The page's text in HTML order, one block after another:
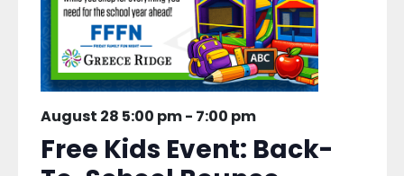
August 28 5:00 pm- 7:00 pm
Free Kids Event: Back-